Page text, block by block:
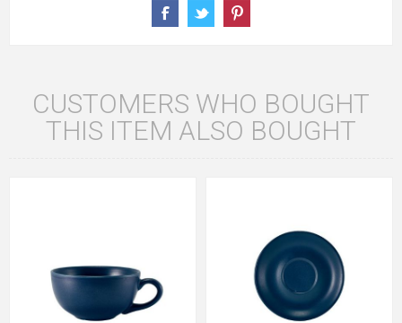
CUSTOMERS WHO BOUGHT
THIS ITEM ALSO BOUGHT